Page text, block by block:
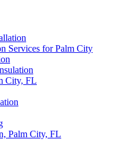
Services for Palm City
City, FL
Palm City, FL